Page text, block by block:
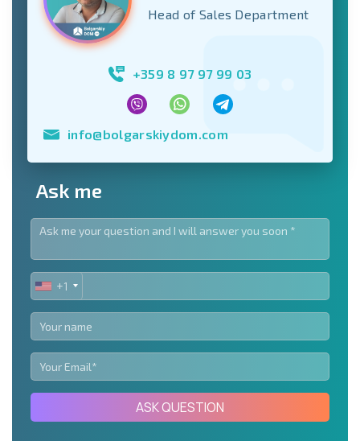
Head of Sales Department
+359 8 97 97 99 03
info@bolgarskiydom.com
Ask me
UNITED
STATES
+1
+1
ASK QUESTION